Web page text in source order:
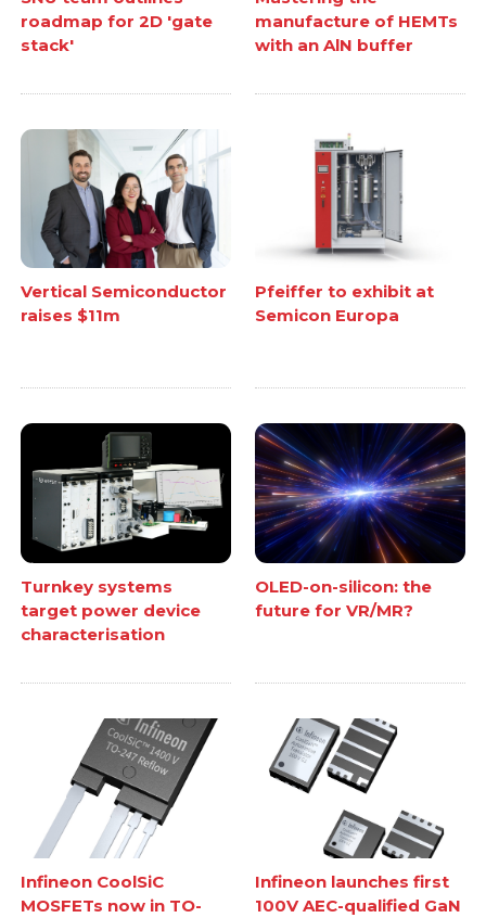
roadmap for 2D 'gate
stack'
manufacture of HEMTs
with an AlN buffer
Vertical Semiconductor
raises $11m
Pfeiffer to exhibit at
Semicon Europa
Turnkey systems
target power device
characterisation
OLED-on-silicon: the
future for VR/MR?
Infineon CoolSiC
MOSFETs now in TO-
Infineon launches first
100V AEC-qualified GaN